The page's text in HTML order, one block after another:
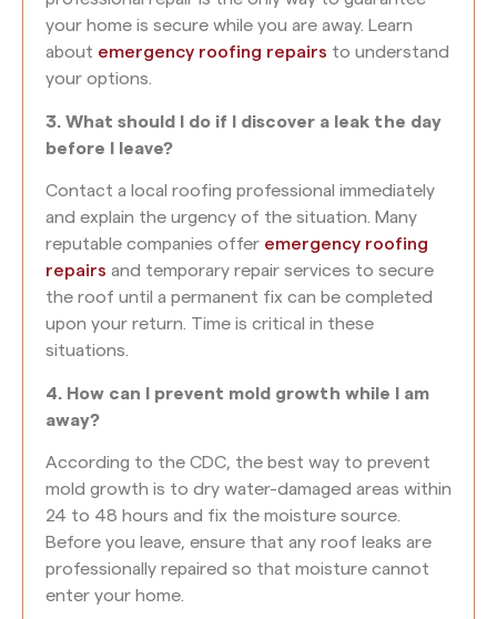
your home is secure while you are away. Learn
about emergency roofing repairs to understand
your options.
3. What should I do if I discover a leak the day
before I leave?
Contact a local roofing professional immediately
and explain the urgency of the situation. Many
reputable companies offer emergency roofing
repairs and temporary repair services to secure
the roof until a permanent fix can be completed
upon your return. Time is critical in these
situations.
4. How can I prevent mold growth while I am
away?
According to the CDC, the best way to prevent
mold growth is to dry water-damaged areas within
24 to 48 hours and fix the moisture source.
Before you leave, ensure that any roof leaks are
professionally repaired so that moisture cannot
enter your home.